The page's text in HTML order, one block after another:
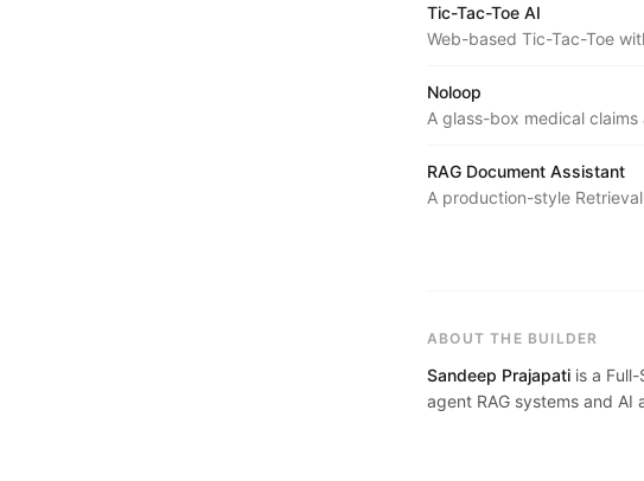
Tic-Tac-Toe AI
Web-based Tic-Tac-Toe
Noloop
A glass-box medical
hospitals, and insurers.
RAG Document Assistant
A production-style
ABOUT THE BUILDER
Sandeep Prajapati is a
agent RAG systems and AI